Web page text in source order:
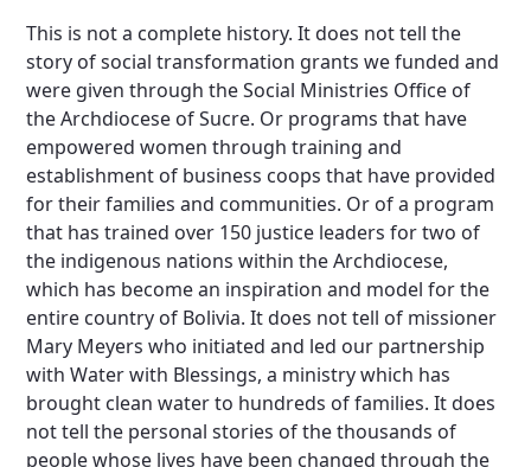
This is not a complete history. It does not tell the
story of social transformation grants we funded and
were given through the Social Ministries Office of
the Archdiocese of Sucre. Or programs that have
empowered women through training and
establishment of business coops that have provided
for their families and communities. Or of a program
that has trained over 150 justice leaders for two of
the indigenous nations within the Archdiocese,
which has become an inspiration and model for the
entire country of Bolivia. It does not tell of missioner
Mary Meyers who initiated and led our partnership
with Water with Blessings, a ministry which has
brought clean water to hundreds of families. It does
not tell the personal stories of the thousands of
people whose lives have been changed through the